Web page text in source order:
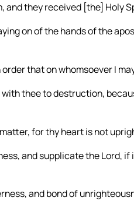
and they received [the] Holy
on of the hands of the
that on whomsoever I
with thee to destruction,
for thy heart is not
and supplicate the Lord,
and bond of